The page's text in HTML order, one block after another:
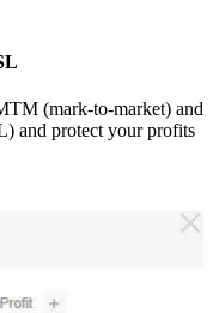
(mark-to-market) and
and protect your profits